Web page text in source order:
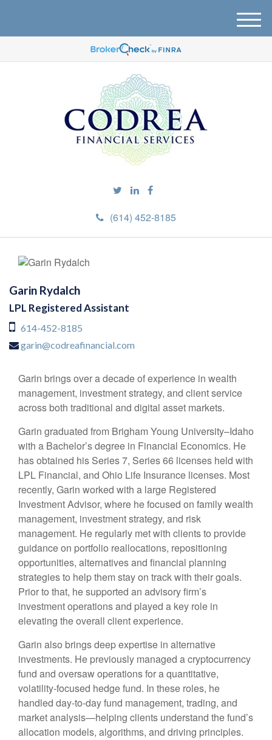
(614) 452-8185
M
e
u
Garin Rydalch
LPL Registered Assistant
614-452-8185
garin@codreafinancial.com
Garin brings over a decade of experience in wealth
management, investment strategy, and client service
across both traditional and digital asset markets.
Garin graduated from Brigham Young University–Idaho
with a Bachelor’s degree in Financial Economics. He
has obtained his Series 7, Series 66 licenses held with
LPL Financial, and Ohio Life Insurance licenses. Most
recently, Garin worked with a large Registered
Investment Advisor, where he focused on family wealth
management, investment strategy, and risk
management. He regularly met with clients to provide
guidance on portfolio reallocations, repositioning
opportunities, alternatives and financial planning
strategies to help them stay on track with their goals.
Prior to that, he supported an advisory firm’s
investment operations and played a key role in
elevating the overall client experience.
Garin also brings deep expertise in alternative
investments. He previously managed a cryptocurrency
fund and oversaw operations for a quantitative,
volatility-focused hedge fund. In these roles, he
handled day-to-day fund management, trading, and
market analysis—helping clients understand the fund’s
allocation models, algorithms, and driving principles.